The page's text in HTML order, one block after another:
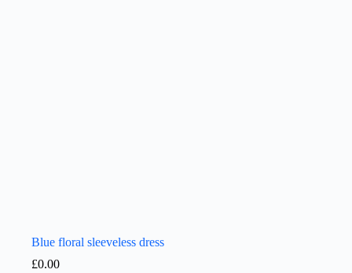
Blue floral sleeveless dress
£0.00